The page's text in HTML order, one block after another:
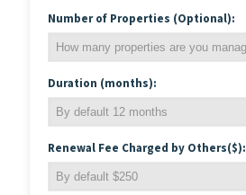
Number of Properties (Optional):
Duration (months):
Renewal Fee Charged by Others($):